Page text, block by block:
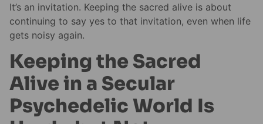
It’s an invitation. Keeping the sacred alive is about
continuing to say yes to that invitation, even when life
gets noisy again.
Keeping the Sacred
Alive in a Secular
Psychedelic World Is